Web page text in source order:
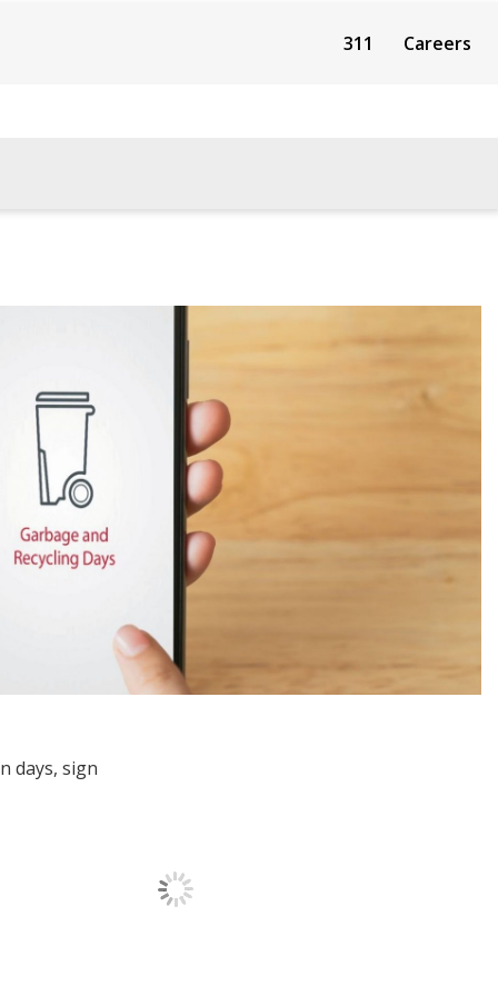
311 Careers
days, sign